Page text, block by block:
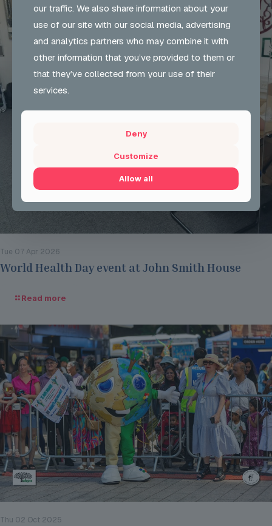
Tue 07 Apr 2026
World Health Day event at John Smith House
Read more
Thu 02 Oct 2025
our traffic. We also share information about your
use of our site with our social media, advertising
and analytics partners who may combine it with
other information that you’ve provided to them or
that they’ve collected from your use of their
services.
Deny
Customize
Allow all